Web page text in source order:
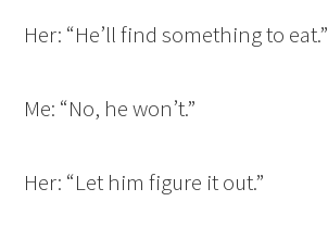
Her: “He’ll find something to eat.”
Me: “No, he won’t.”
Her: “Let him figure it out.”